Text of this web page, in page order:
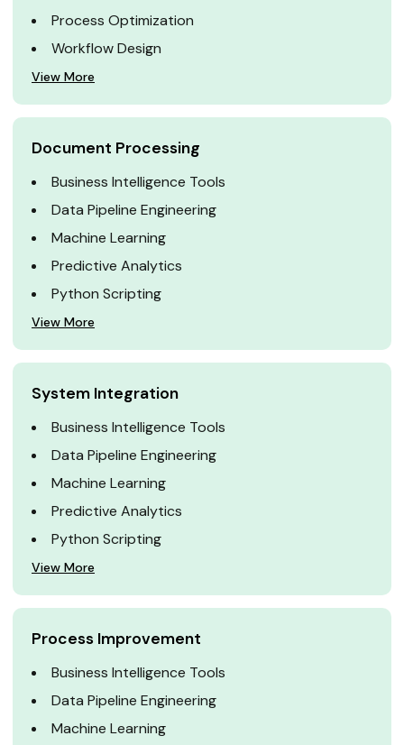
Process Optimization
Workflow Design
View More
Document Processing
Business Intelligence Tools
Data Pipeline Engineering
Machine Learning
Predictive Analytics
Python Scripting
View More
System Integration
Business Intelligence Tools
Data Pipeline Engineering
Machine Learning
Predictive Analytics
Python Scripting
View More
Process Improvement
Business Intelligence Tools
Data Pipeline Engineering
Machine Learning